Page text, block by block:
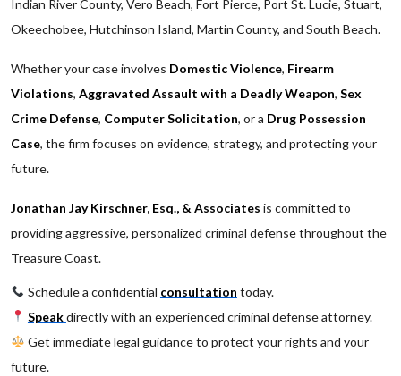
Indian River County, Vero Beach, Fort Pierce, Port St. Lucie, Stuart,
Okeechobee, Hutchinson Island, Martin County, and South Beach.
Whether your case involves Domestic Violence, Firearm
Violations, Aggravated Assault with a Deadly Weapon, Sex
Crime Defense, Computer Solicitation, or a Drug Possession
Case, the firm focuses on evidence, strategy, and protecting your
future.
Jonathan Jay Kirschner, Esq., & Associates is committed to
providing aggressive, personalized criminal defense throughout the
Treasure Coast.
Schedule a confidential consultation today.
Speakdirectly with an experienced criminal defense attorney.
Get immediate legal guidance to protect your rights and your
future.